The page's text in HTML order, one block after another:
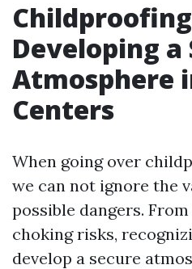
Developing a
Atmosphere
Centers
When going over
we can not ignore the
possible dangers.
choking risks,
develop a secure